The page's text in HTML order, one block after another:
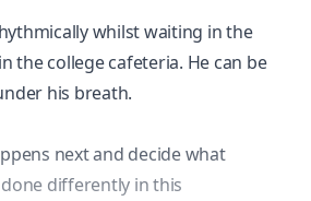
whilst waiting in the
the college cafeteria. He can be
his breath.
next and decide what
differently in this